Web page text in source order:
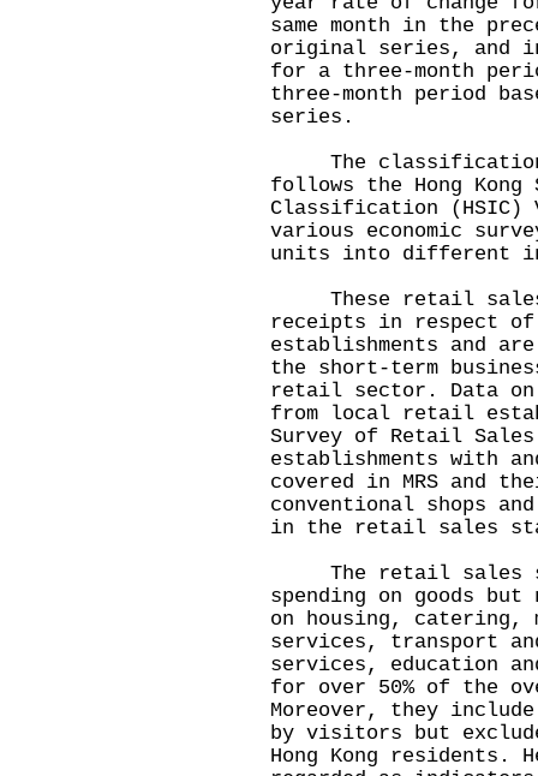
same month in the
original series, and
for a three-month
three-month period
series.
The classification
follows the Hong
Classification (HSIC)
various economic
units into different
These retail sales
receipts in respect
establishments and
the short-term
retail sector. Data
from local retail
Survey of Retail
establishments with
covered in MRS and
conventional shops
in the retail sales
The retail sales
spending on goods
on housing, catering,
services, transport
services, education
for over 50% of the
Moreover, they include
by visitors but
Hong Kong residents.